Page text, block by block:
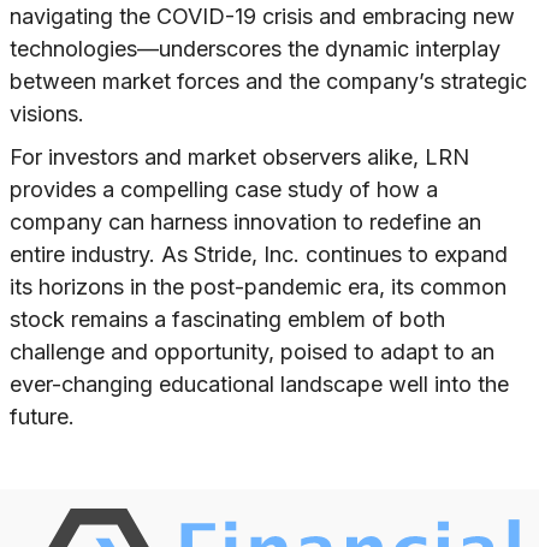
navigating the COVID-19 crisis and embracing new
technologies—underscores the dynamic interplay
between market forces and the company’s strategic
visions.
For investors and market observers alike, LRN
provides a compelling case study of how a
company can harness innovation to redefine an
entire industry. As Stride, Inc. continues to expand
its horizons in the post-pandemic era, its common
stock remains a fascinating emblem of both
challenge and opportunity, poised to adapt to an
ever-changing educational landscape well into the
future.